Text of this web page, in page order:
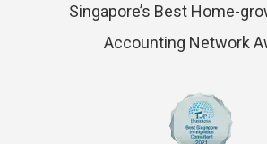
Singapore’s Best Home-
Accounting Network